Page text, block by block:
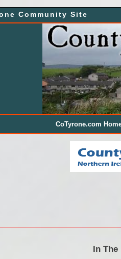
Community Site
CoTyrone.com
In The